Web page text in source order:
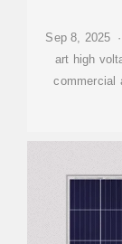
Sep 8, 2025
art high
commercial